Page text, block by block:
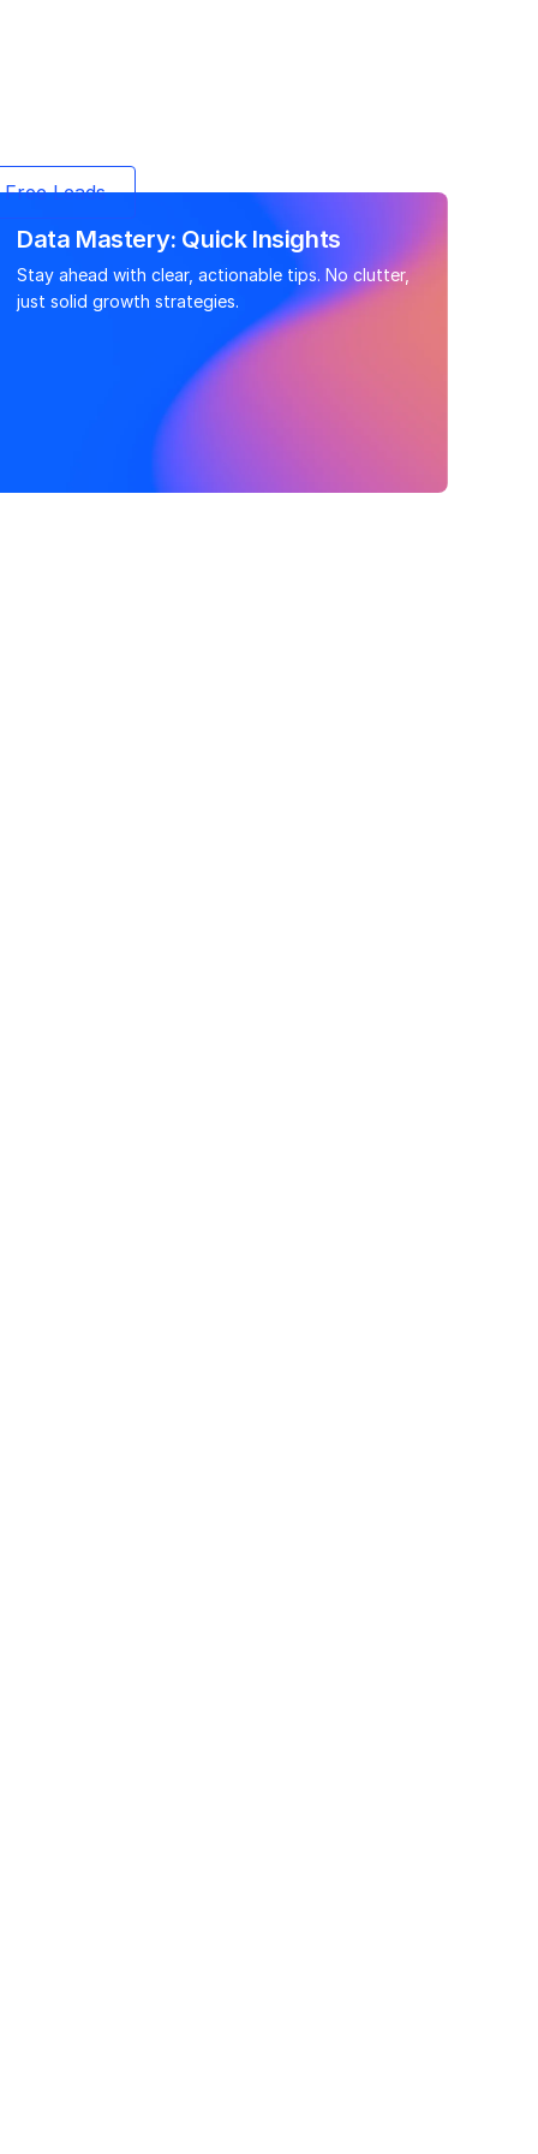
Leads
Data Mastery: Quick Insights
Stay ahead with clear, actionable tips. No clutter,
just solid growth strategies.